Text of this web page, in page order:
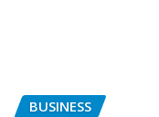
BUSINESS